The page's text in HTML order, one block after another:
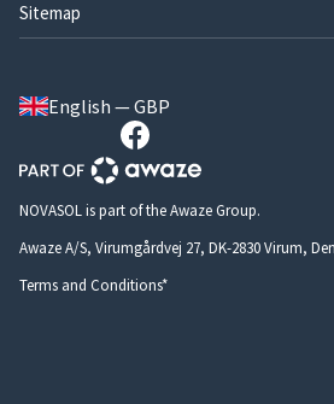
Sitemap
English — GBP
NOVASOL is part of the Awaze Group.
Awaze A/S, Virumgårdvej 27, DK-2830 Virum,
Terms and Conditions*